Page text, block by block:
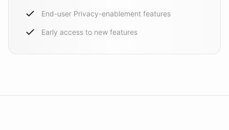
End-user Privacy-enablement features
Early access to new features